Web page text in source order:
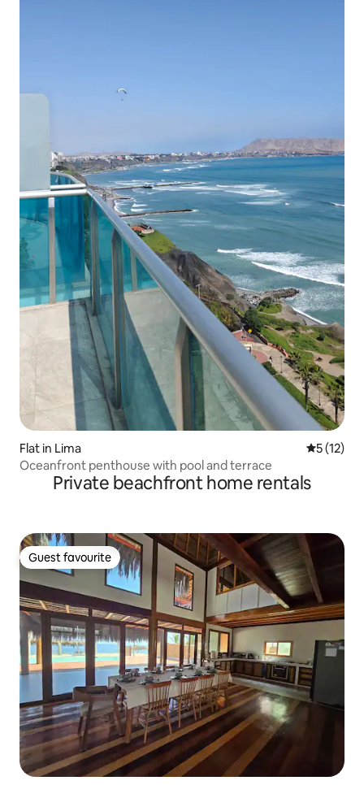
Flat in Lima 5 out of 5
5 (12)
Oceanfront penthouse with pool and terrace
Private beachfront home rentals
Guest favourite
Guest favourite